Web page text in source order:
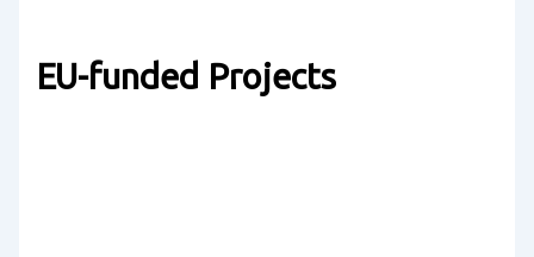
EU-funded Projects